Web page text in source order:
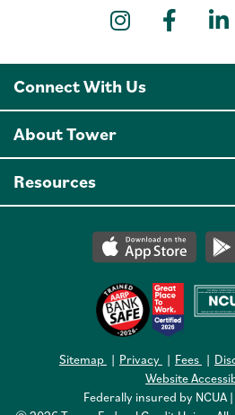
Connect With Us
About Tower
Resources
Sitemap Privacy Fees
Website
Federally insured by NCUA